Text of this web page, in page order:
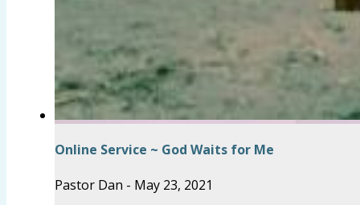
Online Service ~ God Waits for Me
Pastor Dan - May 23, 2021